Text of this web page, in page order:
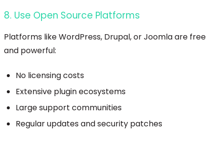
8. Use Open Source Platforms
Platforms like WordPress, Drupal, or Joomla are free
and powerful:
No licensing costs
Extensive plugin ecosystems
Large support communities
Regular updates and security patches